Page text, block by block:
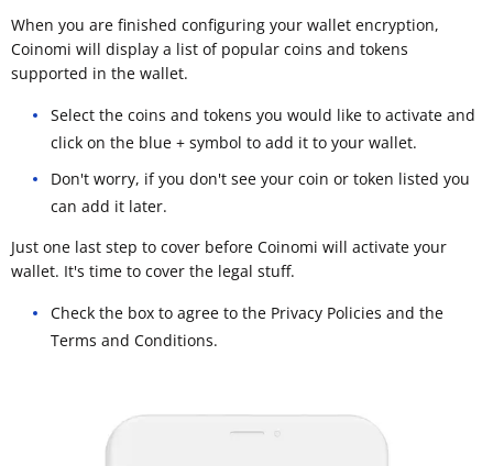
When you are finished configuring your wallet encryption,
Coinomi will display a list of popular coins and tokens
supported in the wallet.
Select the coins and tokens you would like to activate and
click on the blue + symbol to add it to your wallet.
Don't worry, if you don't see your coin or token listed you
can add it later.
Just one last step to cover before Coinomi will activate your
wallet. It's time to cover the legal stuff.
Check the box to agree to the Privacy Policies and the
Terms and Conditions.